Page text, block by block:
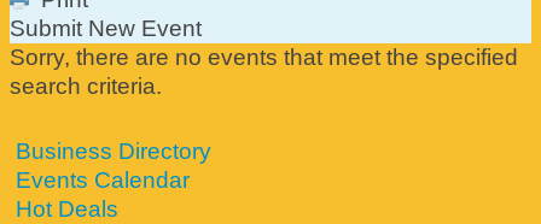
Submit New Event
Sorry, there are no events that meet the specified
search criteria.
Business Directory
Events Calendar
Hot Deals